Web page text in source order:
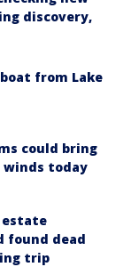
discovery,
from Lake
could bring
winds today
estate
found dead
trip